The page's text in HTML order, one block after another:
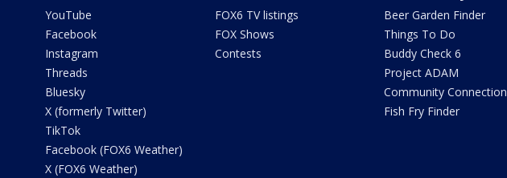
YouTube
Facebook
Instagram
Threads
Bluesky
X (formerly Twitter)
TikTok
Facebook (FOX6 Weather)
X (FOX6 Weather)
FOX6 TV listings
FOX Shows
Contests
Beer Garden Finder
Things To Do
Buddy Check 6
Project ADAM
Community Connection
Fish Fry Finder